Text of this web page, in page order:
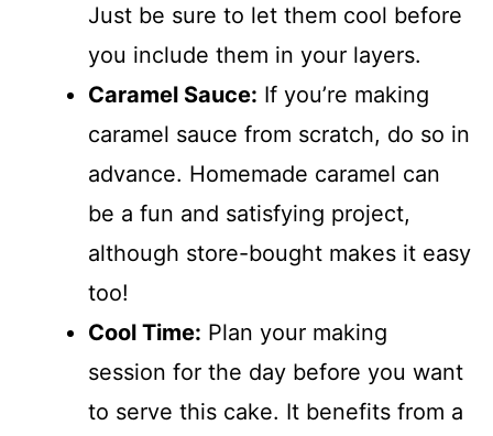
Just be sure to let them cool before
you include them in your layers.
Caramel Sauce: If you’re making
caramel sauce from scratch, do so in
advance. Homemade caramel can
be a fun and satisfying project,
although store-bought makes it easy
too!
Cool Time: Plan your making
session for the day before you want
to serve this cake. It benefits from a